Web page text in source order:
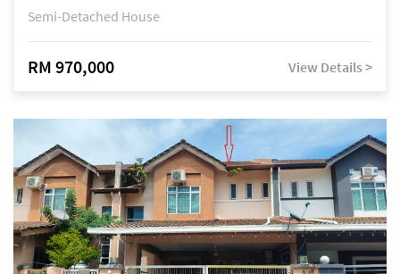
Semi-Detached House
RM 970,000 View Details >